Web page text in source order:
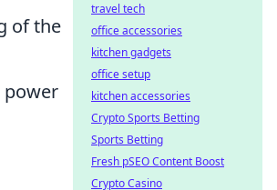
of the
power
travel tech
office accessories
kitchen gadgets
office setup
kitchen accessories
Crypto Sports Betting
Sports Betting
Fresh pSEO Content Boost
Crypto Casino